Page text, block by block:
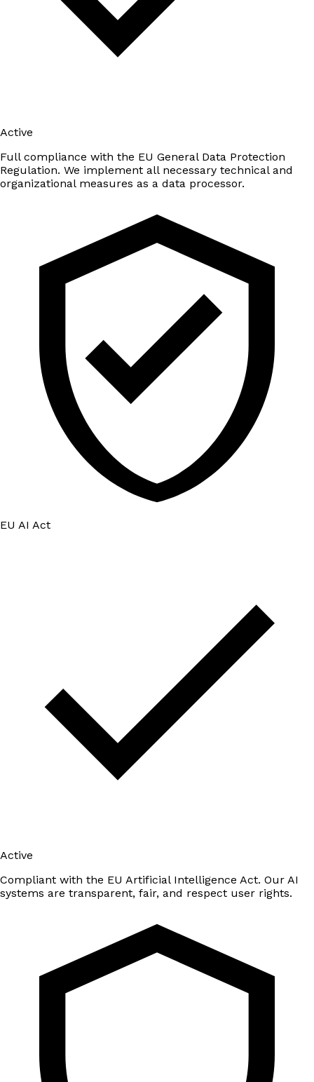
Active
Full compliance with the EU General Data Protection
Regulation. We implement all necessary technical and
organizational measures as a data processor.
EU AI Act
Active
Compliant with the EU Artificial Intelligence Act. Our AI
systems are transparent, fair, and respect user rights.